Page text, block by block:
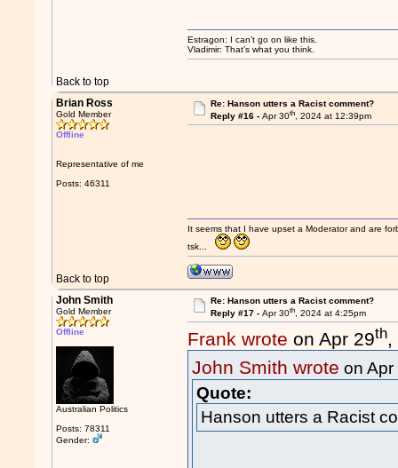
Back to top
Estragon: I can’t go on like this.
Vladimir: That’s what you think.
Brian Ross
Gold Member
Offline
Representative of me
Posts: 46311
Re: Hanson utters a Racist comment?
Reply #16 - Apr 30th, 2024 at 12:39pm
Back to top
It seems that I have upset a Moderator and are
tsk...
John Smith
Gold Member
Offline
Australian Politics
Posts: 78311
Gender:
Re: Hanson utters a Racist comment?
Reply #17 - Apr 30th, 2024 at 4:25pm
Frank wrote on Apr 29th,
John Smith wrote on Apr
Quote:
Hanson utters a Racist